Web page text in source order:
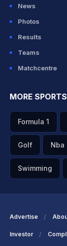
News
Photos
Results
Teams
Matchcentre
MORE SPORTS
Formula 1
Golf Nba
Swimming
Advertise
Investor